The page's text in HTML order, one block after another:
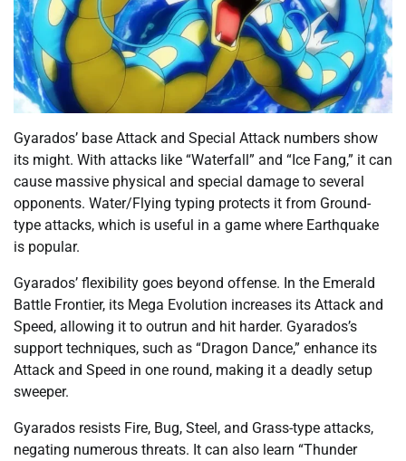
Gyarados’ base Attack and Special Attack numbers show
its might. With attacks like “Waterfall” and “Ice Fang,” it can
cause massive physical and special damage to several
opponents. Water/Flying typing protects it from Ground-
type attacks, which is useful in a game where Earthquake
is popular.
Gyarados’ flexibility goes beyond offense. In the Emerald
Battle Frontier, its Mega Evolution increases its Attack and
Speed, allowing it to outrun and hit harder. Gyarados’s
support techniques, such as “Dragon Dance,” enhance its
Attack and Speed in one round, making it a deadly setup
sweeper.
Gyarados resists Fire, Bug, Steel, and Grass-type attacks,
negating numerous threats. It can also learn “Thunder